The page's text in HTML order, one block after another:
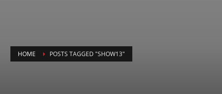
HOME POSTS TAGGED "SHOW13"